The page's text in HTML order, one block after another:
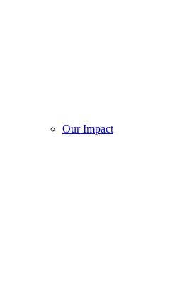
Our Impact